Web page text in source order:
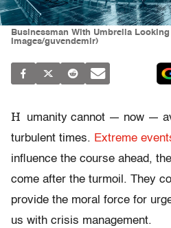
Businessman With Umbrella
Images/guvendemir)
H
umanity cannot — now —
turbulent times. Extreme
influence the course ahead,
come after the turmoil. They
provide the moral force for
us with crisis management.